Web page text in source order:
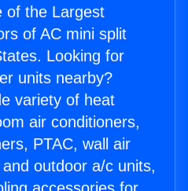
of the Largest
of AC mini split
Looking for
units nearby?
variety of heat
air conditioners,
PTAC, wall air
outdoor a/c units,